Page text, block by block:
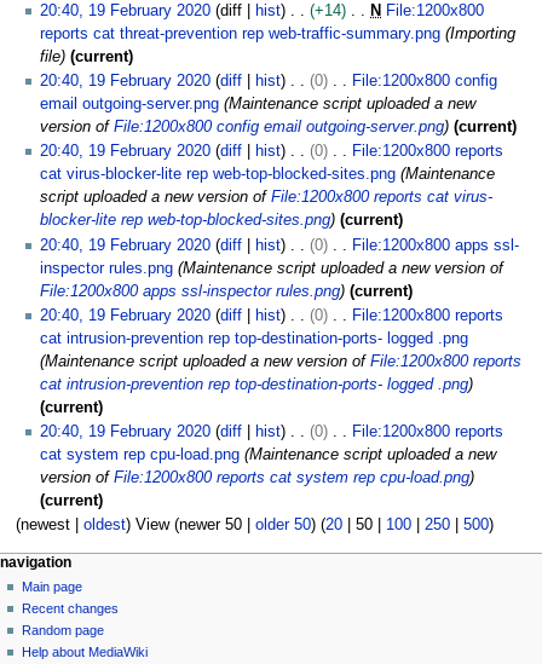
20:40, 19 February 2020 diff hist +14 N File:1200x800
reports cat threat-prevention rep web-traffic-summary.png Importing
file
current
20:40, 19 February 2020 diff hist 0
File:1200x800 config
email outgoing-server.png Maintenance script uploaded a new
version of File:1200x800 config email outgoing-server.png
current
20:40, 19 February 2020 diff hist 0
File:1200x800 reports
cat virus-blocker-lite rep web-top-blocked-sites.png Maintenance
script uploaded a new version of File:1200x800 reports cat virus-
blocker-lite rep web-top-blocked-sites.png
current
20:40, 19 February 2020 diff hist 0
File:1200x800 apps ssl-
inspector rules.png Maintenance script uploaded a new version of
File:1200x800 apps ssl-inspector rules.png
current
20:40, 19 February 2020 diff hist 0
File:1200x800 reports
cat intrusion-prevention rep top-destination-ports- logged .png
Maintenance script uploaded a new version of File:1200x800 reports
cat intrusion-prevention rep top-destination-ports- logged .png
current
20:40, 19 February 2020 diff hist 0
File:1200x800 reports
cat system rep cpu-load.png Maintenance script uploaded a new
version of File:1200x800 reports cat system rep cpu-load.png
current
(newest| oldest) View (newer 50| older 50) (20| 50| 100| 250| 500)
N
a
v
page actions
special
page
personal tools
log
in
navigation
Main page
Recent changes
Random page
Help about MediaWiki